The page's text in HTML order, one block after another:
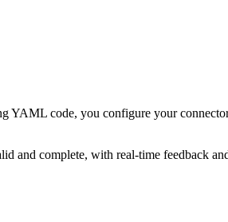
YAML code, you configure your
and complete, with real-time feedback